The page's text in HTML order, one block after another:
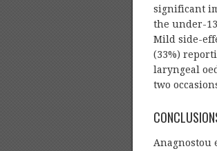
significant
the under-
Mild side-
(33%)
laryngeal
two
Anagnostou